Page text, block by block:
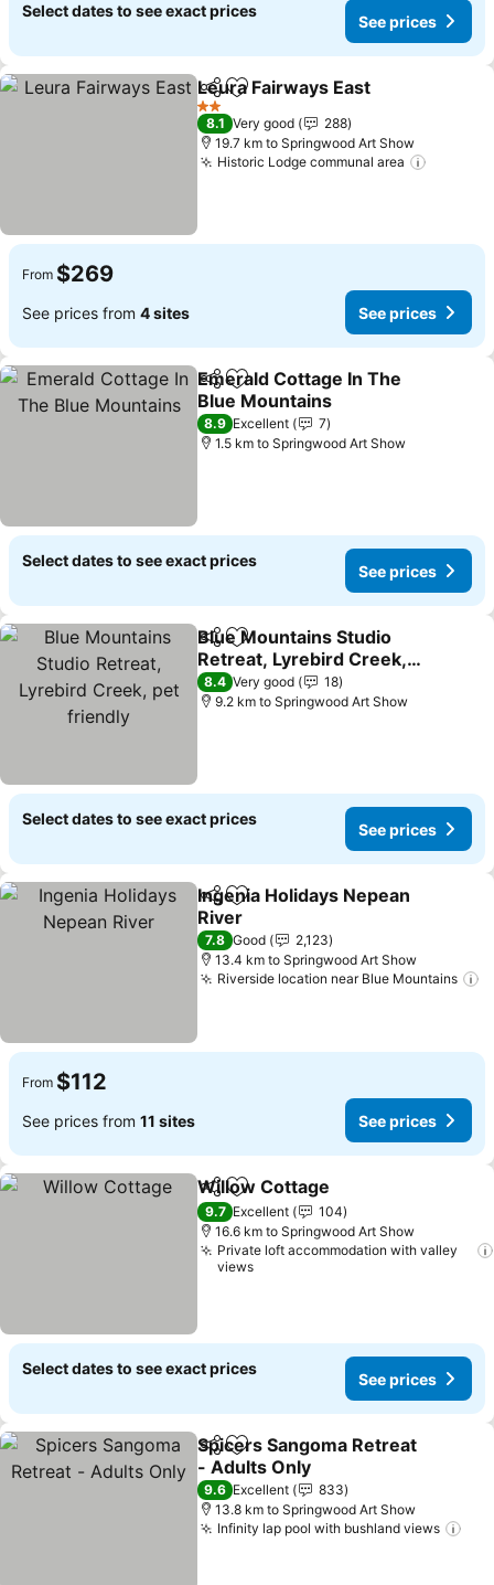
Select dates to see exact prices
See prices
ShareAdd to favorites
Leura Fairways East
2 Stars
8.1 Very good
288
19.7 km to Springwood Art Show
Historic Lodge communal area
From $269
See prices from 4 sites See prices
ShareAdd to favorites
Emerald Cottage In The
Blue Mountains
8.9 Excellent
7
1.5 km to Springwood Art Show
Select dates to see exact prices
See prices
ShareAdd to favorites
Blue Mountains Studio
Retreat, Lyrebird Creek,
pet friendly
8.4 Very good
18
9.2 km to Springwood Art Show
Select dates to see exact prices
See prices
ShareAdd to favorites
Ingenia Holidays Nepean
River
7.8 Good
2,123
13.4 km to Springwood Art Show
Riverside location near Blue Mountains
From $112
See prices from 11 sites See prices
ShareAdd to favorites
Willow Cottage
9.7 Excellent
104
16.6 km to Springwood Art Show
Private loft accommodation with valley
views
Select dates to see exact prices
See prices
ShareAdd to favorites
Spicers Sangoma Retreat
- Adults Only
9.6 Excellent
833
13.8 km to Springwood Art Show
Infinity lap pool with bushland views